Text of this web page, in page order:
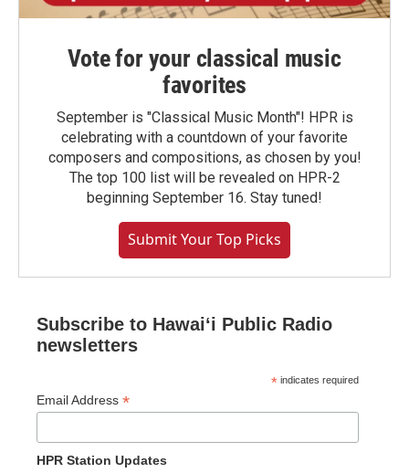
Vote for your classical music
favorites
September is "Classical Music Month"! HPR is
celebrating with a countdown of your favorite
composers and compositions, as chosen by you!
The top 100 list will be revealed on HPR-2
beginning September 16. Stay tuned!
Submit Your Top Picks
Subscribe to Hawaiʻi Public Radio
newsletters
* indicates required
Email Address *
HPR Station Updates